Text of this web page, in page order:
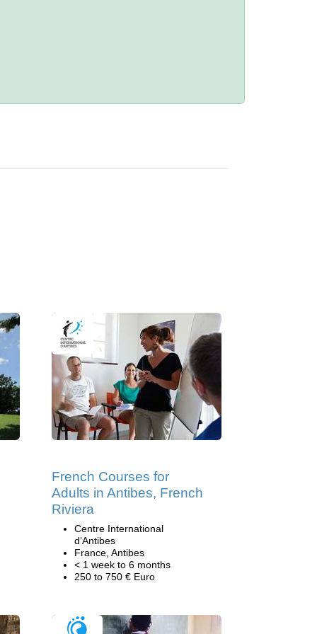
French Courses for
Adults in Antibes, French
Riviera
Centre International
d’Antibes
France, Antibes
< 1 week to 6 months
250 to 750 € Euro